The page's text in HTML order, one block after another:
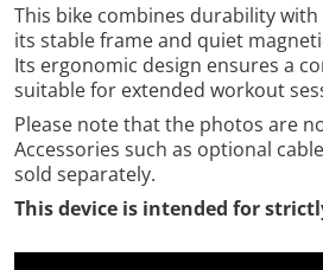
This bike combines durability
its stable frame and quiet
Its ergonomic design ensures a
suitable for extended workout
Please note that the photos are
Accessories such as optional
sold separately.
This device is intended for